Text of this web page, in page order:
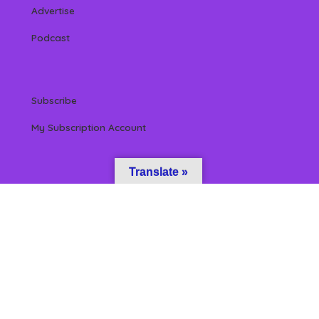
Advertise
Podcast
Subscribe
My Subscription Account
Translate »